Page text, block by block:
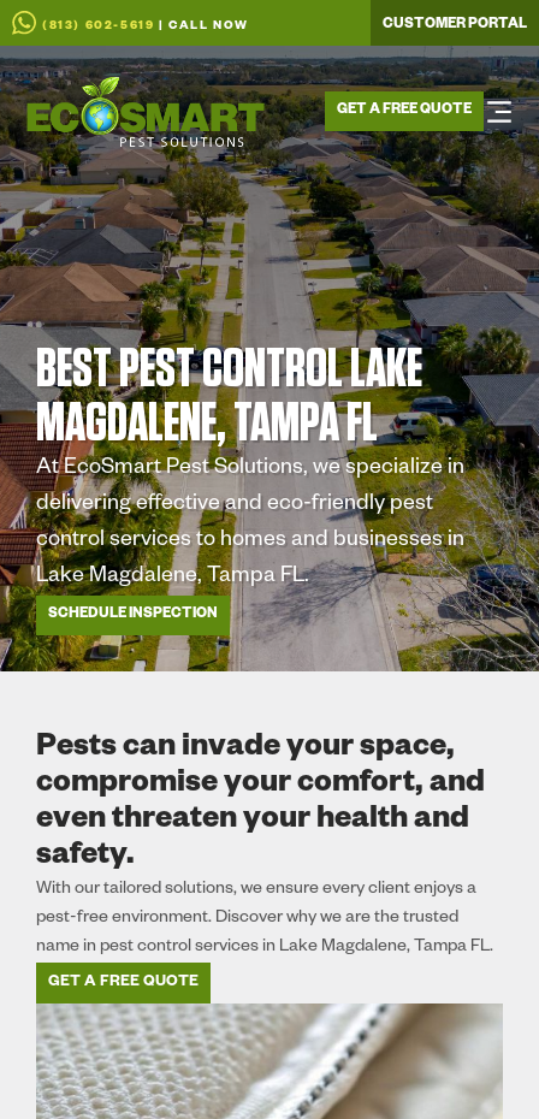
(813) 602-5619 | CALL NOW CUSTOMER PORTAL
GET A FREE QUOTE
BEST PEST CONTROL LAKE
MAGDALENE, TAMPA FL
At EcoSmart Pest Solutions, we specialize in
delivering effective and eco-friendly pest
control services to homes and businesses in
Lake Magdalene, Tampa FL.
SCHEDULE INSPECTION
Pests can invade your space,
compromise your comfort, and
even threaten your health and
safety.
With our tailored solutions, we ensure every client enjoys a
pest-free environment. Discover why we are the trusted
name in pest control services in Lake Magdalene, Tampa FL.
GET A FREE QUOTE